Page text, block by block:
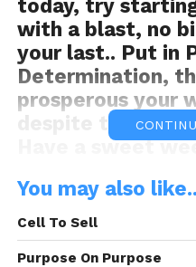
today, try
with a blast, no
your last.. Put in
Determination,
prosperous your
despite the
Have a sweet
Be Ye motivated
You may also
Cell To Sell
Purpose On Purpose